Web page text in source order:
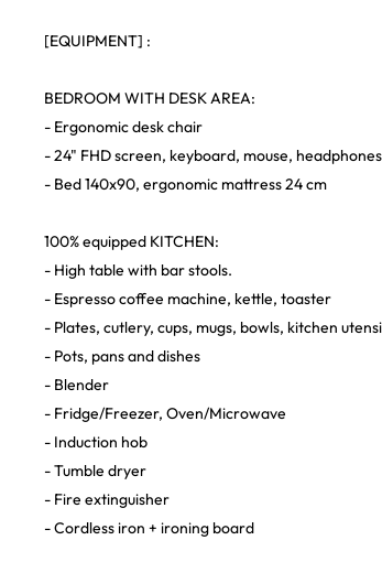
[EQUIPMENT] :
BEDROOM WITH DESK AREA:
- Ergonomic desk chair
- 24" FHD screen, keyboard, mouse, headphones
- Bed 140x90, ergonomic mattress 24 cm
100% equipped KITCHEN:
- High table with bar stools.
- Espresso coffee machine, kettle, toaster
- Plates, cutlery, cups, mugs, bowls, kitchen
- Pots, pans and dishes
- Blender
- Fridge/Freezer, Oven/Microwave
- Induction hob
- Tumble dryer
- Fire extinguisher
- Cordless iron + ironing board